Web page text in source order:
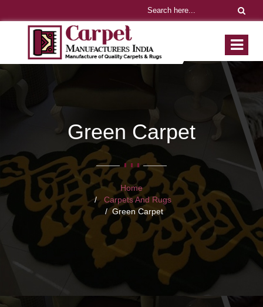
Green Carpet
Home
Carpets And Rugs
Green Carpet